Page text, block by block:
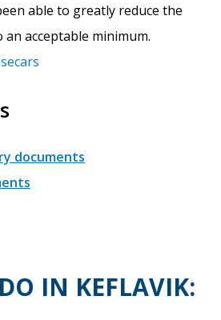
able to greatly reduce the
acceptable minimum.
documents
IN KEFLAVIK: